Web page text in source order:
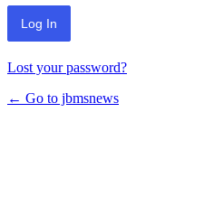
Lost your password?
← Go to jbmsnews